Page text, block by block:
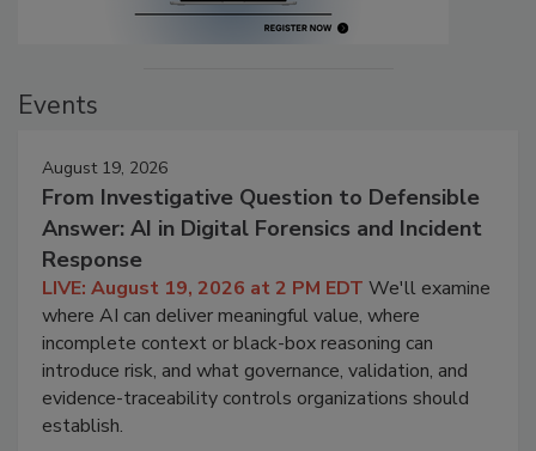
Events
August 19, 2026
From Investigative Question to Defensible
Answer: AI in Digital Forensics and Incident
Response
LIVE: August 19, 2026 at 2 PM EDT We'll examine
where AI can deliver meaningful value, where
incomplete context or black-box reasoning can
introduce risk, and what governance, validation, and
evidence-traceability controls organizations should
establish.